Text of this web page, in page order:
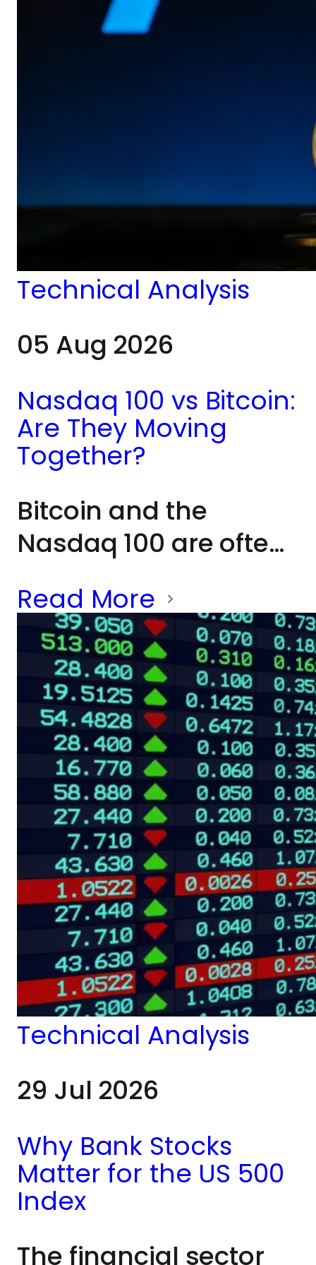
Technical Analysis
05 Aug 2026
Nasdaq 100 vs Bitcoin:
Are They Moving
Together?
Bitcoin and the
Nasdaq 100 are often
risk assets because
both are influenced
by investor
sentiment, interest
rates and market
liquidity. However,
their relationship is
far from constant.
Comparing their
relative performance
can help traders
understand shifts in
market leadership,
risk appetite and
macroeconomic
conditions.
Read More
Technical Analysis
29 Jul 2026
Why Bank Stocks
Matter for the US 500
Index
The financial sector